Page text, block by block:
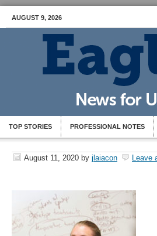
AUGUST 9, 2026
TOP STORIES PROFESSIONAL NOTES
August 11, 2020 by jlaiacon Leave